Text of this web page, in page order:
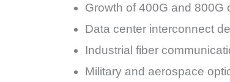
Growth of 400G and 800G
Data center interconnect
Industrial fiber
Military and aerospace